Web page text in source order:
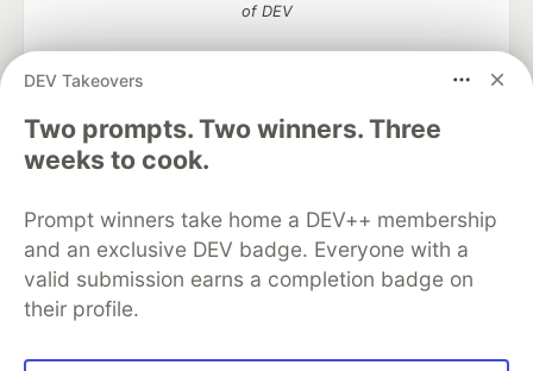
DEV Takeovers
Two prompts. Two winners. Three
weeks to cook.
Prompt winners take home a DEV++ membership
and an exclusive DEV badge. Everyone with a
valid submission earns a completion badge on
their profile.
of DEV
DEV Community— A space to discuss and keep up software
development and manage your software career
Home
DEV Challenges
Organization Accounts
DEV Showcase About
Contact
Free Postgres Database
DEV Shop
MLH
Code of Conduct
Privacy Policy
Terms of Use
Built on
Forem